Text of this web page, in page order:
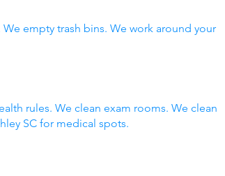
empty trash bins. We work around your
rules. We clean exam rooms. We clean
SC for medical spots.